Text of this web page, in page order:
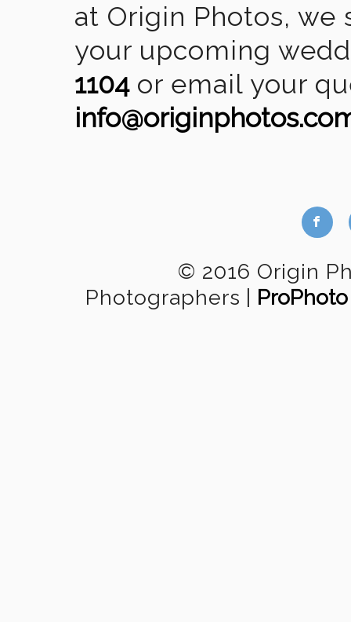
at Origin Photos,
your upcoming
1104or email your
b
© 2016 Origin
Photographers